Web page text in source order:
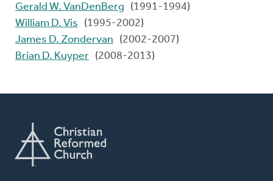
Gerald W. VanDenBerg
(1991-1994)
William D. Vis
(1995-2002)
James D. Zondervan
(2002-2007)
Brian D. Kuyper (2008-2013)